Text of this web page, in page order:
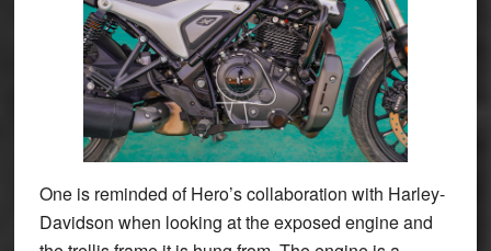
One is reminded of Hero’s collaboration with Harley-
Davidson when looking at the exposed engine and